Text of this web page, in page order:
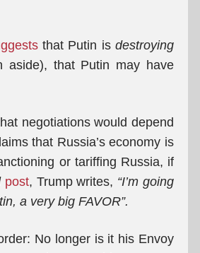
that Putin is destroying
that Putin may have
negotiations would depend
that Russia’s economy is
or tariffing Russia, if
post, Trump writes, “I’m going
a very big FAVOR”.
No longer is it his Envoy